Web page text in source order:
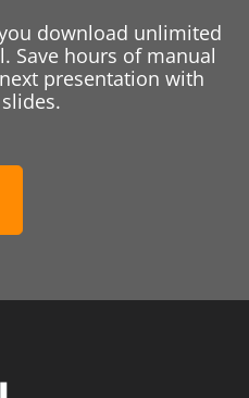
download unlimited
Save hours of manual
presentation with